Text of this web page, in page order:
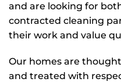
and are looking for
contracted cleaning
their work and value
Our homes are
and treated with